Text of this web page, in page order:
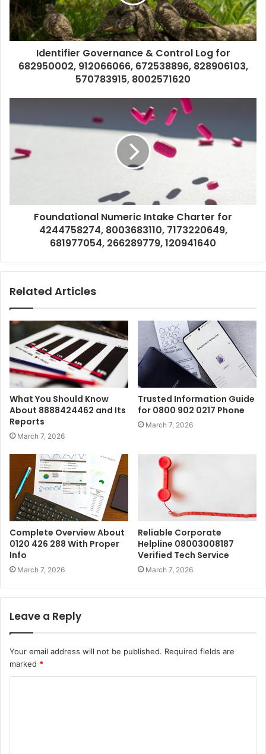
Identifier Governance & Control Log for
682950002, 912066066, 672538896, 828906103,
570783915, 8002571620
Foundational Numeric Intake Charter for
4244758274, 8003683110, 7173220649,
681977054, 266289779, 120941640
Related Articles
What You Should Know
About 8888424462 and Its
Reports
March 7, 2026
Trusted Information Guide
for 0800 902 0217 Phone
March 7, 2026
Complete Overview About
0120 426 288 With Proper
Info
March 7, 2026
Reliable Corporate
Helpline 08003008187
Verified Tech Service
March 7, 2026
Leave a Reply
Your email address will not be published. Required fields are
marked *